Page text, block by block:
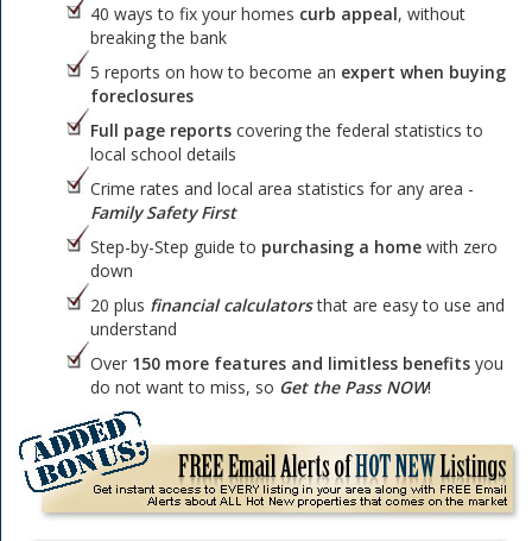
40 ways to fix your homes curb appeal, without
breaking the bank
5 reports on how to become an expert when buying
foreclosures
Full page reports covering the federal statistics to
local school details
Crime rates and local area statistics for any area -
Family Safety First
Step-by-Step guide to purchasing a home with zero
down
20 plus financial calculatorsthat are easy to use and
understand
Over 150 more features and limitless benefits you
do not want to miss, so Get the Pass NOW!